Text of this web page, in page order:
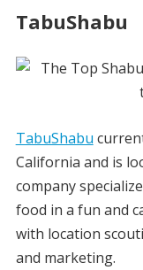
TabuShabu
TabuShabu
California and is
company
food in a fun and
with location
and marketing.